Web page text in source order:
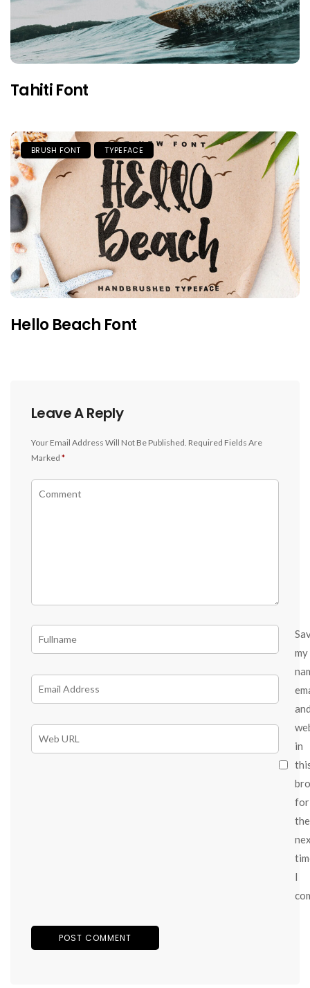
Tahiti Font
BRUSH FONT TYPEFACE
Hello Beach Font
Leave A Reply
Your Email Address Will Not Be Published. Required Fields Are
Marked *
my
in
for
the
I